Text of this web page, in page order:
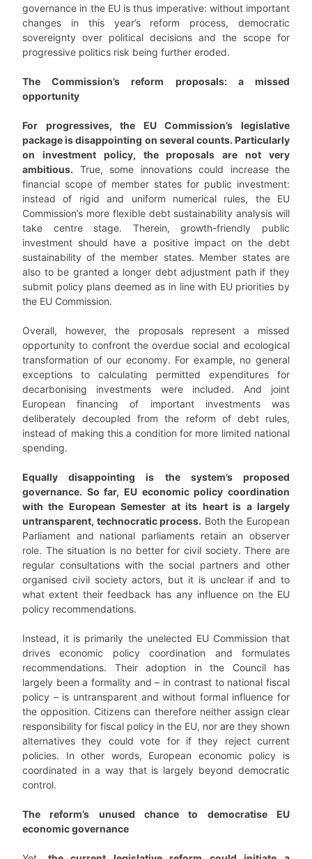
governance in the EU is thus imperative: without important
changes in this year’s reform process, democratic
sovereignty over political decisions and the scope for
progressive politics risk being further eroded.
The Commission’s reform proposals: a missed
opportunity
For progressives, the EU Commission’s legislative
package is disappointing on several counts. Particularly
on investment policy, the proposals are not very
ambitious. True, some innovations could increase the
financial scope of member states for public investment:
instead of rigid and uniform numerical rules, the EU
Commission’s more flexible debt sustainability analysis will
take centre stage. Therein, growth-friendly public
investment should have a positive impact on the debt
sustainability of the member states. Member states are
also to be granted a longer debt adjustment path if they
submit policy plans deemed as in line with EU priorities by
the EU Commission.
Overall, however, the proposals represent a missed
opportunity to confront the overdue social and ecological
transformation of our economy. For example, no general
exceptions to calculating permitted expenditures for
decarbonising investments were included. And joint
European financing of important investments was
deliberately decoupled from the reform of debt rules,
instead of making this a condition for more limited national
spending.
Equally disappointing is the system’s proposed
governance. So far, EU economic policy coordination
with the European Semester at its heart is a largely
untransparent, technocratic process. Both the European
Parliament and national parliaments retain an observer
role. The situation is no better for civil society. There are
regular consultations with the social partners and other
organised civil society actors, but it is unclear if and to
what extent their feedback has any influence on the EU
policy recommendations.
Instead, it is primarily the unelected EU Commission that
drives economic policy coordination and formulates
recommendations. Their adoption in the Council has
largely been a formality and – in contrast to national fiscal
policy – is untransparent and without formal influence for
the opposition. Citizens can therefore neither assign clear
responsibility for fiscal policy in the EU, nor are they shown
alternatives they could vote for if they reject current
policies. In other words, European economic policy is
coordinated in a way that is largely beyond democratic
control.
The reform’s unused chance to democratise EU
economic governance